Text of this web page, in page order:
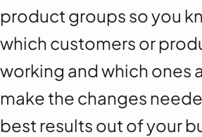
product groups so you
which customers or
working and which ones
make the changes
best results out of your